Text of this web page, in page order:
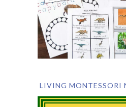
LIVING MONTESSORI